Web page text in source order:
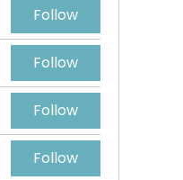
Follow
Follow
Follow
Follow